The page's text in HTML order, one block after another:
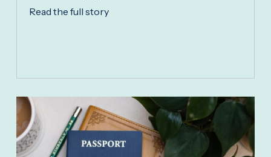
Read the full story